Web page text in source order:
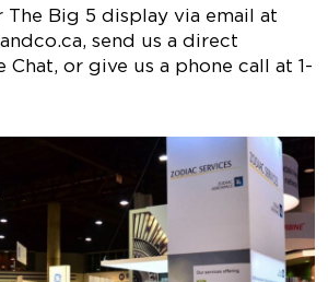
Big 5 display via email at
, send us a direct
Chat, or give us a phone call at 1-